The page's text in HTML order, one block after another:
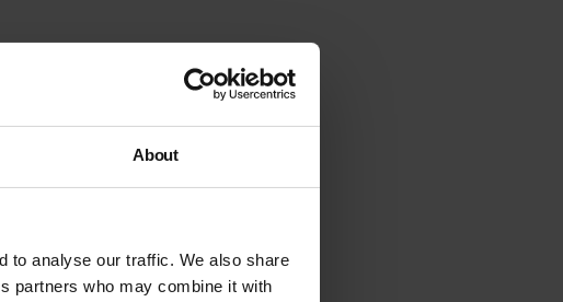
About
to analyse our traffic. We also share
partners who may combine it with